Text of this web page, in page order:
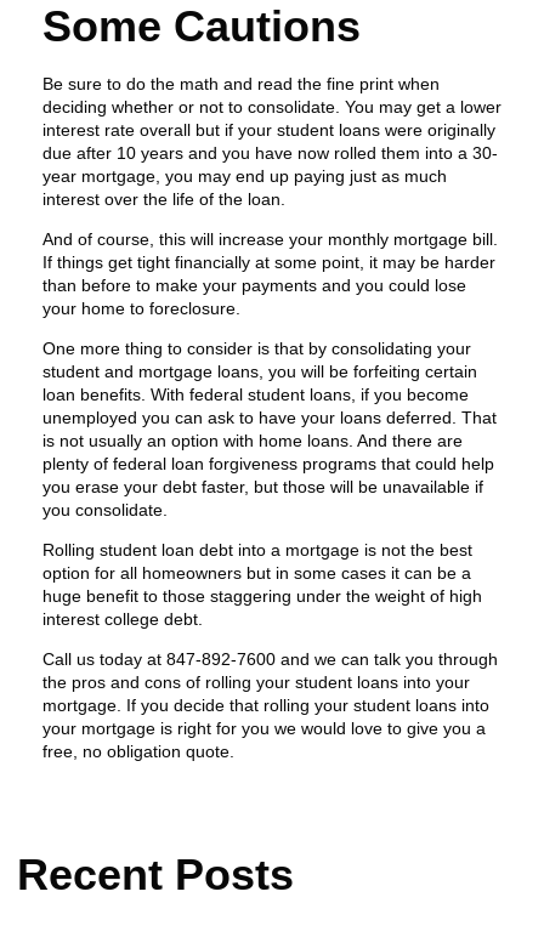
Some Cautions
Be sure to do the math and read the fine print when
deciding whether or not to consolidate. You may get a lower
interest rate overall but if your student loans were originally
due after 10 years and you have now rolled them into a 30-
year mortgage, you may end up paying just as much
interest over the life of the loan.
And of course, this will increase your monthly mortgage bill.
If things get tight financially at some point, it may be harder
than before to make your payments and you could lose
your home to foreclosure.
One more thing to consider is that by consolidating your
student and mortgage loans, you will be forfeiting certain
loan benefits. With federal student loans, if you become
unemployed you can ask to have your loans deferred. That
is not usually an option with home loans. And there are
plenty of federal loan forgiveness programs that could help
you erase your debt faster, but those will be unavailable if
you consolidate.
Rolling student loan debt into a mortgage is not the best
option for all homeowners but in some cases it can be a
huge benefit to those staggering under the weight of high
interest college debt.
Call us today at 847-892-7600 and we can talk you through
the pros and cons of rolling your student loans into your
mortgage. If you decide that rolling your student loans into
your mortgage is right for you we would love to give you a
free, no obligation quote.
Recent Posts